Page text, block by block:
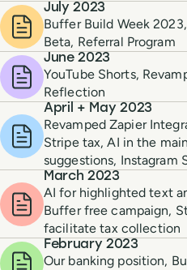
July 2023
Buffer Build Week
Beta, Referral Program
June 2023
YouTube Shorts,
Reflection
April + May 2023
Revamped Zapier
Stripe tax, AI in the
suggestions, Instagram
March 2023
AI for highlighted text
Buffer free campaign,
facilitate tax collection
February 2023
Our banking position,